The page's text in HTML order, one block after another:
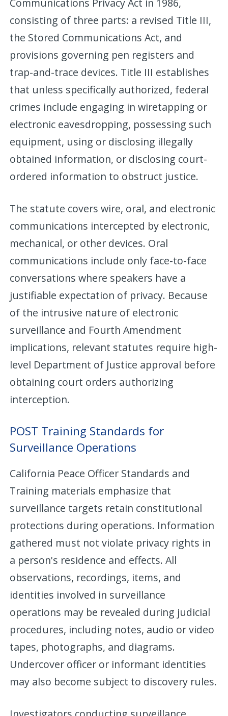
consisting of three parts: a revised Title III,
the Stored Communications Act, and
provisions governing pen registers and
trap-and-trace devices. Title III establishes
that unless specifically authorized, federal
crimes include engaging in wiretapping or
electronic eavesdropping, possessing such
equipment, using or disclosing illegally
obtained information, or disclosing court-
ordered information to obstruct justice.
The statute covers wire, oral, and electronic
communications intercepted by electronic,
mechanical, or other devices. Oral
communications include only face-to-face
conversations where speakers have a
justifiable expectation of privacy. Because
of the intrusive nature of electronic
surveillance and Fourth Amendment
implications, relevant statutes require high-
level Department of Justice approval before
obtaining court orders authorizing
interception.
POST Training Standards for
Surveillance Operations
California Peace Officer Standards and
Training materials emphasize that
surveillance targets retain constitutional
protections during operations. Information
gathered must not violate privacy rights in
a person's residence and effects. All
observations, recordings, items, and
identities involved in surveillance
operations may be revealed during judicial
procedures, including notes, audio or video
tapes, photographs, and diagrams.
Undercover officer or informant identities
may also become subject to discovery rules.